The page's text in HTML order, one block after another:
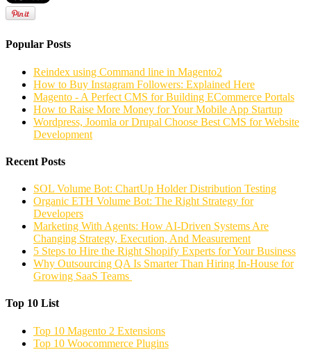
Popular Posts
Reindex using Command line in Magento2
How to Buy Instagram Followers: Explained Here
Magento - A Perfect CMS for Building ECommerce Portals
How to Raise More Money for Your Mobile App Startup
Wordpress, Joomla or Drupal Choose Best CMS for Website
Development
Recent Posts
SOL Volume Bot: ChartUp Holder Distribution Testing
Organic ETH Volume Bot: The Right Strategy for
Developers
Marketing With Agents: How AI-Driven Systems Are
Changing Strategy, Execution, And Measurement
5 Steps to Hire the Right Shopify Experts for Your Business
Why Outsourcing QA Is Smarter Than Hiring In-House for
Growing SaaS Teams
Top 10 List
Top 10 Magento 2 Extensions
Top 10 Woocommerce Plugins